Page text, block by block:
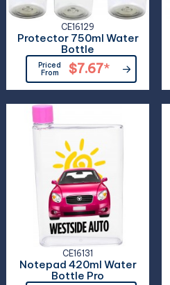
CE16129
Protector 750ml Water
Bottle
Priced
From
$7.67*
CE16131
Notepad 420ml Water
Bottle Pro